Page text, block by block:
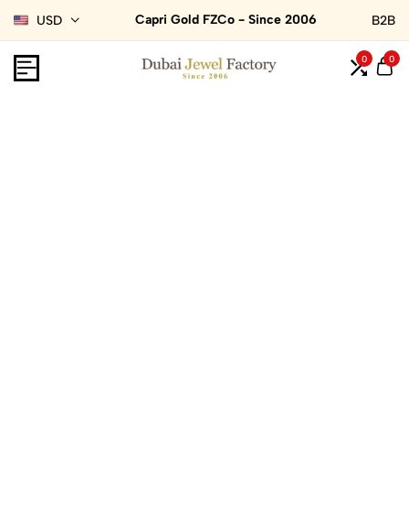
USD Capri Gold FZCo - Since 2006 B2B
0 0